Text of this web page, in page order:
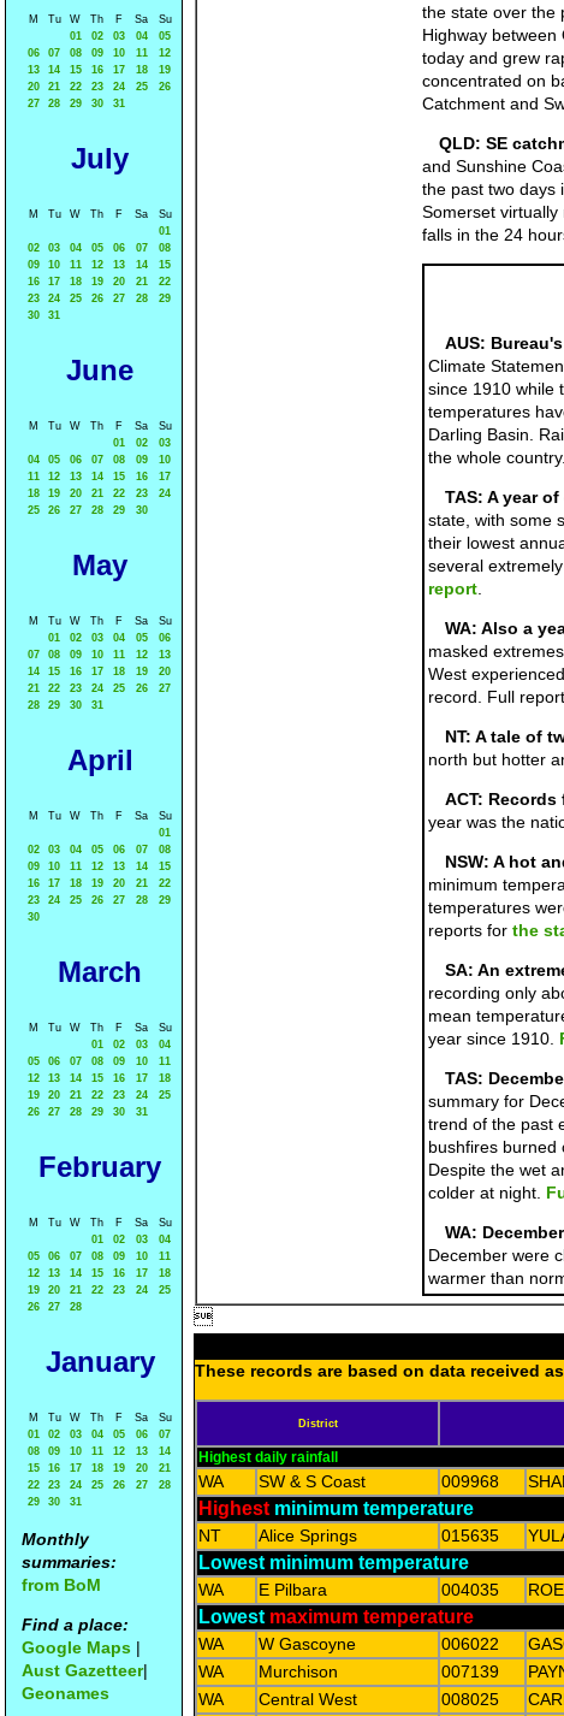
M Tu W Th F Sa
Su
01
02 03 04
05
06
07 08 09 10 11
12
13
14 15 16 17 18
19
20
21 22 23 24 25
26
27
28 29 30 31
July
M Tu W Th F Sa
Su
01
02
03 04 05 06 07
08
09
10 11 12 13 14
15
16
17 18 19 20 21
22
23
24 25 26 27 28
29
30
31
June
M Tu W Th F Sa
Su
01
02
03
04
05 06 07 08 09
10
11
12 13 14 15 16
17
18
19 20 21 22 23
24
25
26 27 28 29 30
May
M Tu W Th F Sa
Su
01
02 03 04 05
06
07
08 09 10 11 12
13
14
15 16 17 18 19
20
21
22 23 24 25 26
27
28
29 30 31
April
M Tu W Th F Sa
Su
01
02
03 04 05 06 07
08
09
10 11 12 13 14
15
16
17 18 19 20 21
22
23
24 25 26 27 28
29
30
March
M Tu W Th F Sa
Su
01
02 03
04
05
06 07 08 09 10
11
12
13 14 15 16 17
18
19
20 21 22 23 24
25
26
27 28 29 30 31
February
M Tu W Th F Sa
Su
01
02 03
04
05
06 07 08 09 10
11
12
13 14 15 16 17
18
19
20 21 22 23 24
25
26
27 28
January
M Tu W Th F Sa
Su
01
02 03 04 05 06
07
08
09 10 11 12 13
14
15
16 17 18 19 20
21
22
23 24 25 26 27
28
29
30 31
Monthly
summaries:
from BoM
Find a place:
Google Maps |
Aust Gazetteer|
Geonames
the state over the
Highway
today and grew
concentrated on
Catchment and
QLD: SE
and Sunshine
the past two days
Somerset
falls in the 24
AUS:
Climate
since 1910 while
temperatures
Darling Basin.
the whole country.
TAS: A year
state, with some
their lowest
several
report
WA: Also a
masked
West
record. Full
NT: A tale of
north but hotter
ACT:
year was the
NSW: A hot
minimum
temperatures
reports for the
SA: An
recording only
mean
year since 1910.
TAS:
summary for
trend of the past
bushfires burned
Despite the wet
colder at night.
WA:
December were
warmer than

These records are based on data received
District
Highest daily rainfall
WA SW & S Coast 009968
Highest minimum temperature
NT Alice Springs 015635
Lowest minimum temperature
WA E Pilbara 004035
Lowest maximum temperature
WA W Gascoyne 006022
WA
Murchison 007139
WA
Central West 008025